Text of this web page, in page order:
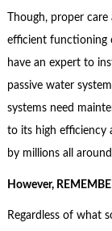
Though, proper
efficient functioning
have an expert to
passive water
systems need
to its high efficiency
by millions all
However,
Regardless of what